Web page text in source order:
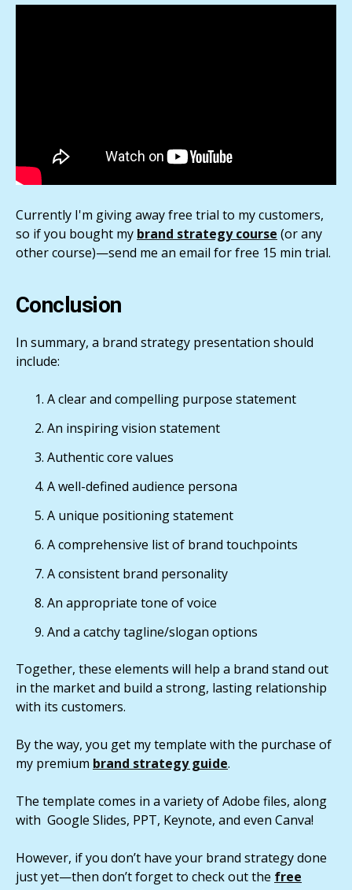
Currently I'm giving away free trial to my customers,
so if you bought my brand strategy course (or any
other course)—send me an email for free 15 min trial.
Conclusion
In summary, a brand strategy presentation should
include:
A clear and compelling purpose statement
An inspiring vision statement
Authentic core values
A well-defined audience persona
A unique positioning statement
A comprehensive list of brand touchpoints
A consistent brand personality
An appropriate tone of voice
And a catchy tagline/slogan options
Together, these elements will help a brand stand out
in the market and build a strong, lasting relationship
with its customers.
By the way, you get my template with the purchase of
my premium brand strategy guide.
The template comes in a variety of Adobe files, along
with Google Slides, PPT, Keynote, and even Canva!
However, if you don’t have your brand strategy done
just yet—then don’t forget to check out the free